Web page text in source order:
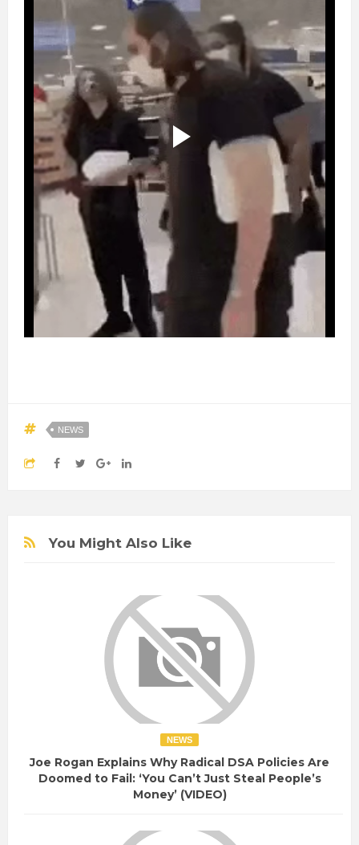
NEWS
You Might Also Like
NEWS
Joe Rogan Explains Why Radical DSA Policies Are
Doomed to Fail: ‘You Can’t Just Steal People’s
Money’ (VIDEO)